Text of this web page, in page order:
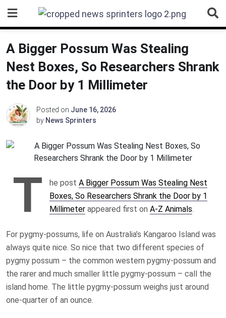
content
A Bigger Possum Was Stealing
Nest Boxes, So Researchers Shrank
the Door by 1 Millimeter
Posted on June 16, 2026
by News Sprinters
T he post A Bigger Possum Was Stealing Nest
Boxes, So Researchers Shrank the Door by 1
Millimeter appeared first on A-Z Animals.
For pygmy-possums, life on Australia’s Kangaroo Island was
always quite nice. So nice that two different species of
pygmy possum – the common western pygmy-possum and
the rarer and much smaller little pygmy-possum – call the
island home. The little pygmy-possum weighs just around
one-quarter of an ounce.